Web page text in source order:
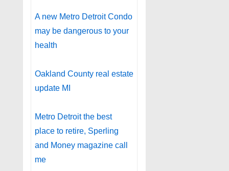
A new Metro Detroit Condo
may be dangerous to your
health
Oakland County real estate
update MI
Metro Detroit the best
place to retire, Sperling
and Money magazine call
me